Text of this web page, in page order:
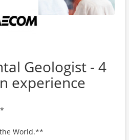
Geologist - 4
experience
World.**